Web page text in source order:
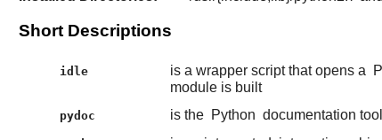
Short Descriptions
idle is a wrapper script that opens a
module is built
pydoc is the Python documentation tool